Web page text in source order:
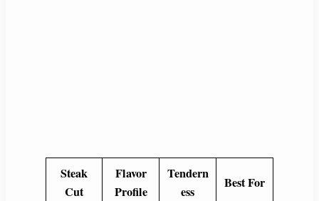
Steak
Cut
Flavor
Profile
Tendern
ess
Best For